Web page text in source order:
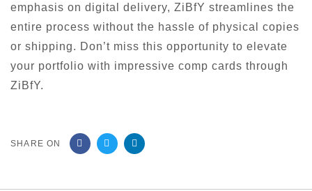
emphasis on digital delivery, ZiBfY streamlines the
entire process without the hassle of physical copies
or shipping. Don’t miss this opportunity to elevate
your portfolio with impressive comp cards through
ZiBfY.
SHARE ON